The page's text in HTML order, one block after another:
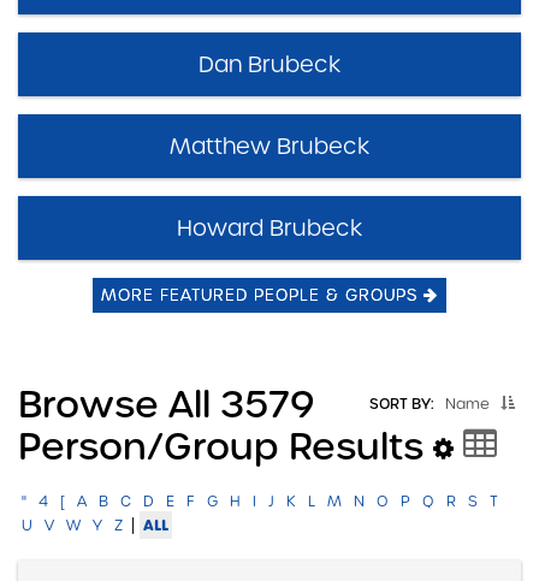
Dan Brubeck
Matthew Brubeck
Howard Brubeck
MORE FEATURED PEOPLE & GROUPS
SORT BY: Name
Browse All 3579
Person/group Results
" 4 [ A B C D E F G H I J K L M N O P Q R S
T
U
V W Y Z | ALL